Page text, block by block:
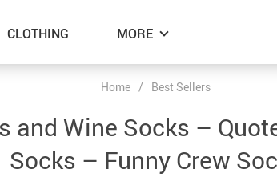
CLOTHING MORE
Home / Best Sellers
and Wine Socks –
Socks – Funny Crew